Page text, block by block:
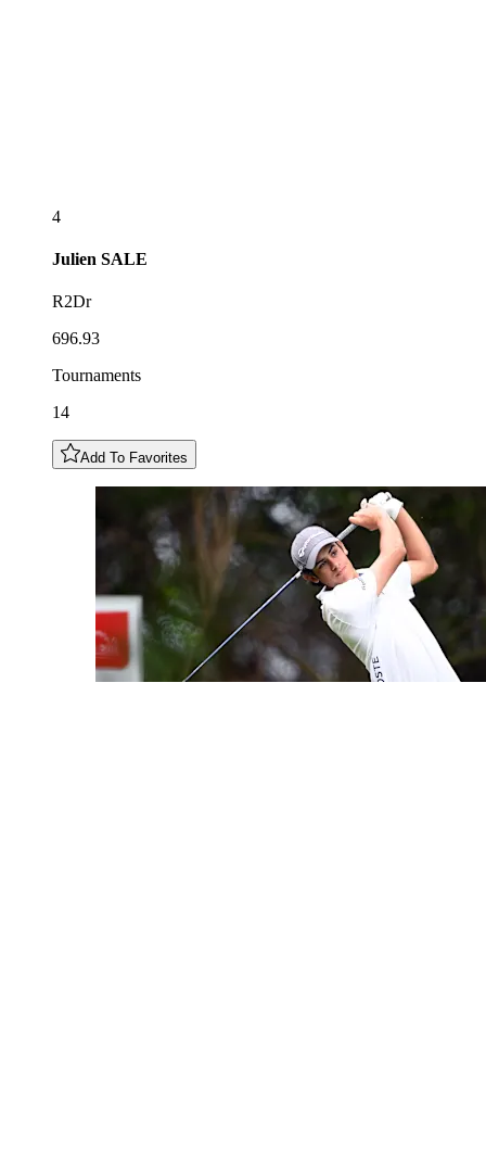
4
Julien SALE
R2Dr
696.93
Tournaments
14
Add To Favorites